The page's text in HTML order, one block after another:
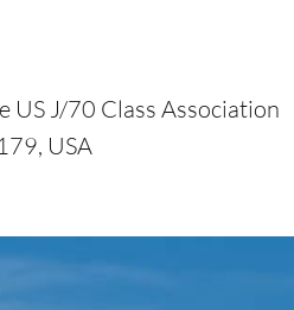
US J/70 Class Association
USA